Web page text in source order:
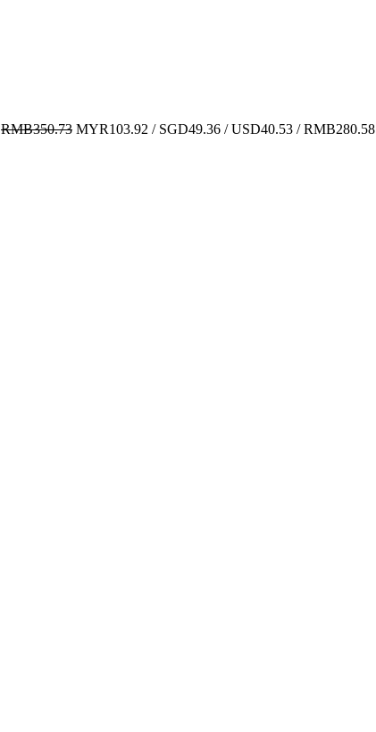
RMB350.73 MYR103.92 / SGD49.36 / USD40.53 / RMB280.58